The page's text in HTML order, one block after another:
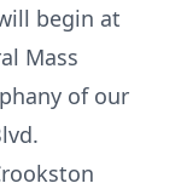
begin at
Mass
of our